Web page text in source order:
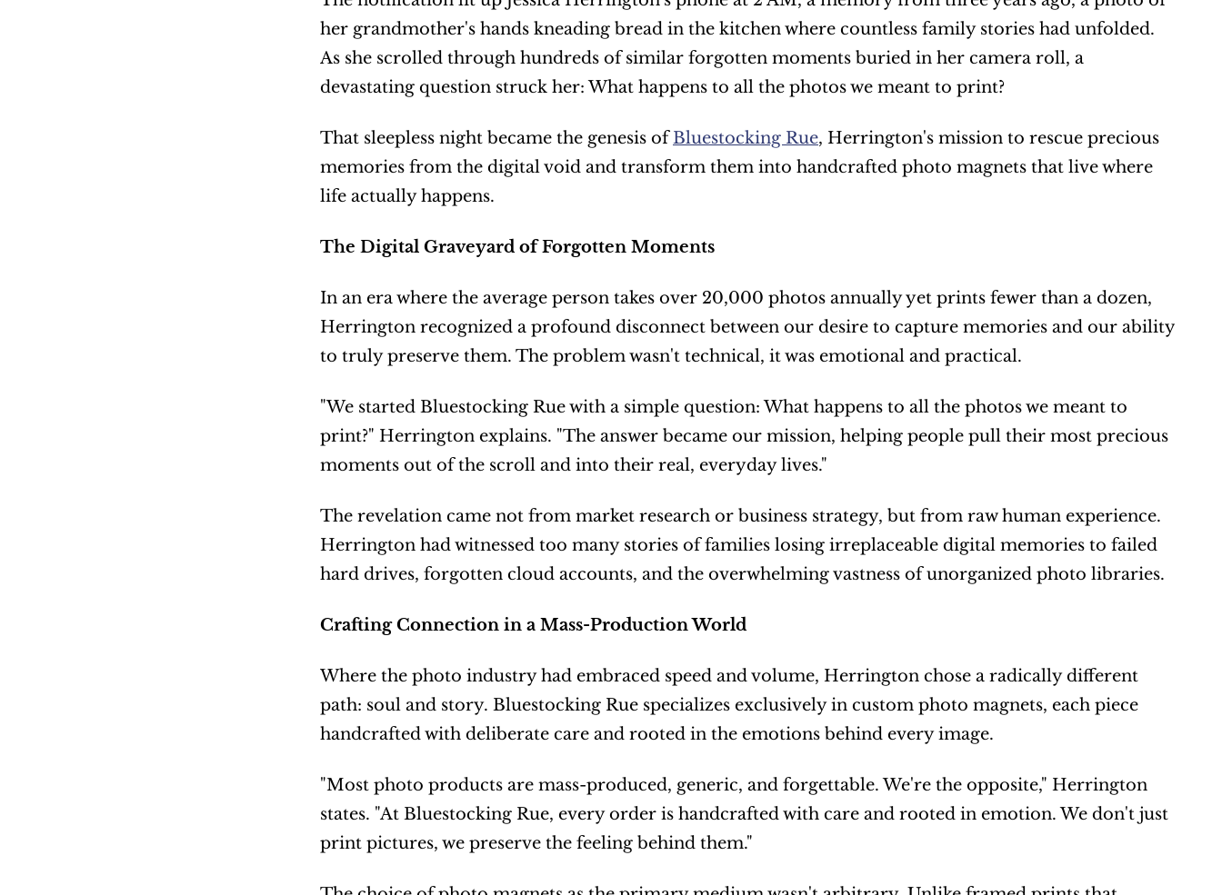
her grandmother's hands kneading bread in the kitchen where countless family stories had unfolded.
As she scrolled through hundreds of similar forgotten moments buried in her camera roll, a
devastating question struck her: What happens to all the photos we meant to print?
That sleepless night became the genesis of Bluestocking Rue, Herrington's mission to rescue precious
memories from the digital void and transform them into handcrafted photo magnets that live where
life actually happens.
The Digital Graveyard of Forgotten Moments
In an era where the average person takes over 20,000 photos annually yet prints fewer than a dozen,
Herrington recognized a profound disconnect between our desire to capture memories and our ability
to truly preserve them. The problem wasn't technical, it was emotional and practical.
"We started Bluestocking Rue with a simple question: What happens to all the photos we meant to
print?" Herrington explains. "The answer became our mission, helping people pull their most precious
moments out of the scroll and into their real, everyday lives."
The revelation came not from market research or business strategy, but from raw human experience.
Herrington had witnessed too many stories of families losing irreplaceable digital memories to failed
hard drives, forgotten cloud accounts, and the overwhelming vastness of unorganized photo libraries.
Crafting Connection in a Mass-Production World
Where the photo industry had embraced speed and volume, Herrington chose a radically different
path: soul and story. Bluestocking Rue specializes exclusively in custom photo magnets, each piece
handcrafted with deliberate care and rooted in the emotions behind every image.
"Most photo products are mass-produced, generic, and forgettable. We're the opposite," Herrington
states. "At Bluestocking Rue, every order is handcrafted with care and rooted in emotion. We don't just
print pictures, we preserve the feeling behind them."